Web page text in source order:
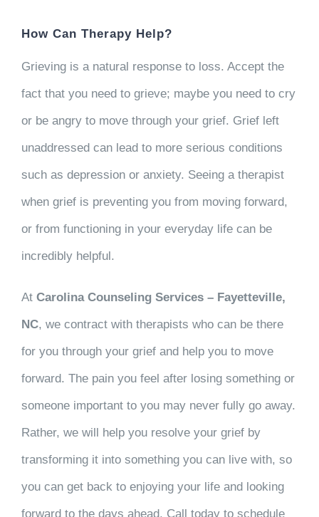
How Can Therapy Help?
Grieving is a natural response to loss. Accept the
fact that you need to grieve; maybe you need to cry
or be angry to move through your grief. Grief left
unaddressed can lead to more serious conditions
such as depression or anxiety. Seeing a therapist
when grief is preventing you from moving forward,
or from functioning in your everyday life can be
incredibly helpful.
At Carolina Counseling Services – Fayetteville,
NC, we contract with therapists who can be there
for you through your grief and help you to move
forward. The pain you feel after losing something or
someone important to you may never fully go away.
Rather, we will help you resolve your grief by
transforming it into something you can live with, so
you can get back to enjoying your life and looking
forward to the days ahead. Call today to schedule